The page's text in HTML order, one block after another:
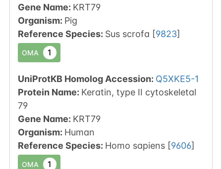
Gene Name: KRT79
Organism: Pig
Reference Species: Sus scrofa [9823]
OMA 1
UniProtKB Homolog Accession: Q5XKE5-1
Protein Name: Keratin, type II cytoskeletal
79
Gene Name: KRT79
Organism: Human
Reference Species: Homo sapiens [9606]
OMA 1